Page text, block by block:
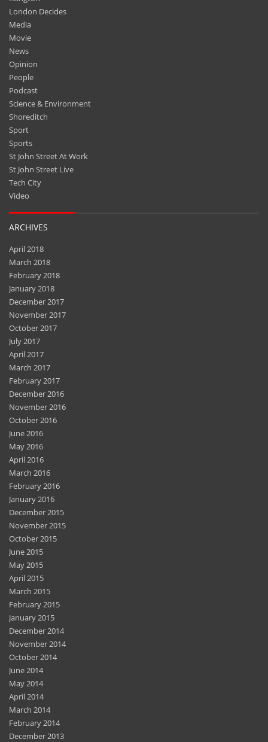
London Decides
Media
Movie
News
Opinion
People
Podcast
Science & Environment
Shoreditch
Sport
Sports
St John Street At Work
St John Street Live
Tech City
Video
ARCHIVES
April 2018
March 2018
February 2018
January 2018
December 2017
November 2017
October 2017
July 2017
April 2017
March 2017
February 2017
December 2016
November 2016
October 2016
June 2016
May 2016
April 2016
March 2016
February 2016
January 2016
December 2015
November 2015
October 2015
June 2015
May 2015
April 2015
March 2015
February 2015
January 2015
December 2014
November 2014
October 2014
June 2014
May 2014
April 2014
March 2014
February 2014
December 2013